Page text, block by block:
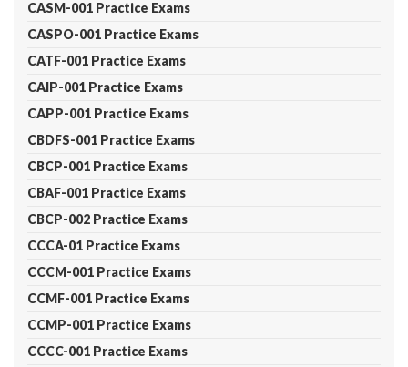
CASM-001 Practice Exams
CASPO-001 Practice Exams
CATF-001 Practice Exams
CAIP-001 Practice Exams
CAPP-001 Practice Exams
CBDFS-001 Practice Exams
CBCP-001 Practice Exams
CBAF-001 Practice Exams
CBCP-002 Practice Exams
CCCA-01 Practice Exams
CCCM-001 Practice Exams
CCMF-001 Practice Exams
CCMP-001 Practice Exams
CCCC-001 Practice Exams